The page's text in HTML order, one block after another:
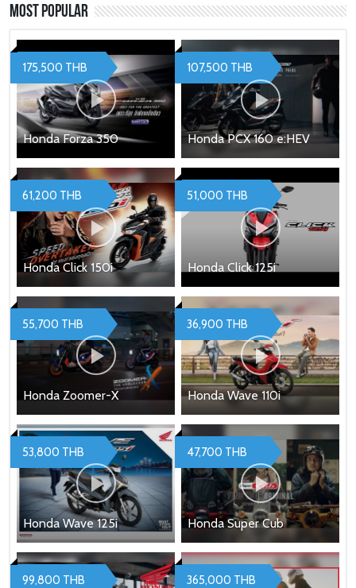
Most Popular
Honda Forza 350
175,500 THB
Honda PCX 160 e:HEV
107,500 THB
Honda Click 150i
61,200 THB
Honda Click 125i
51,000 THB
Honda Zoomer-X
55,700 THB
Honda Wave 110i
36,900 THB
Honda Wave 125i
53,800 THB
Honda Super Cub
47,700 THB
99,800 THB 365,000 THB